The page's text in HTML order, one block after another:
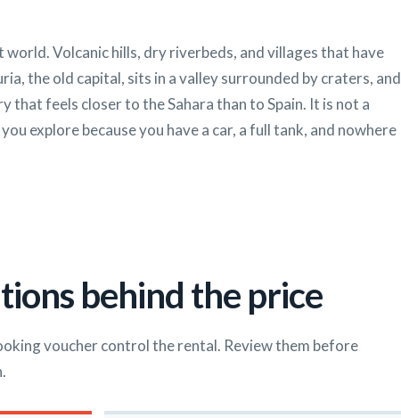
Volcanic hills, dry riverbeds, and villages that have
the old capital, sits in a valley surrounded by craters, and
that feels closer to the Sahara than to Spain. It is not a
explore because you have a car, a full tank, and nowhere
behind the price
voucher control the rental. Review them before